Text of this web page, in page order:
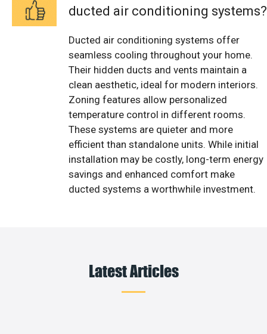
ducted air conditioning systems?
Ducted air conditioning systems offer
seamless cooling throughout your home.
Their hidden ducts and vents maintain a
clean aesthetic, ideal for modern interiors.
Zoning features allow personalized
temperature control in different rooms.
These systems are quieter and more
efficient than standalone units. While initial
installation may be costly, long-term energy
savings and enhanced comfort make
ducted systems a worthwhile investment.
Latest Articles